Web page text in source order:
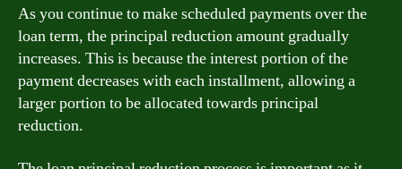
As you continue to make scheduled payments over the
loan term, the principal reduction amount gradually
increases. This is because the interest portion of the
payment decreases with each installment, allowing a
larger portion to be allocated towards principal
reduction.